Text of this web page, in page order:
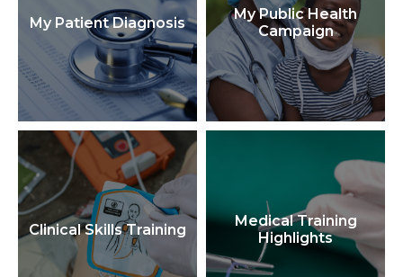
My Patient Diagnosis
My Public Health
Campaign
Clinical Skills Training
Medical Training
Highlights